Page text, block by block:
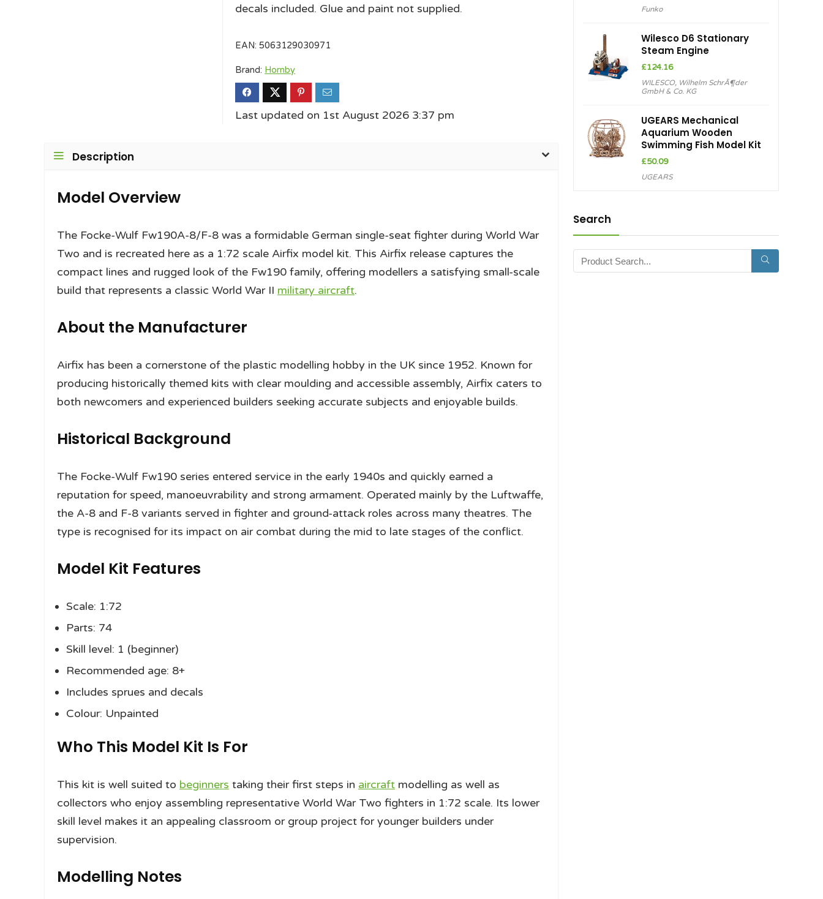
decals included. Glue and paint not supplied.
EAN:5063129030971
Brand: Hornby
Last updated on 1st August 2026 3:37 pm
Description
Model Overview
The Focke-Wulf Fw190A-8/F-8 was a formidable German single-seat fighter during World War
Two and is recreated here as a 1:72 scale Airfix model kit. This Airfix release captures the
compact lines and rugged look of the Fw190 family, offering modellers a satisfying small-scale
build that represents a classic World War II military aircraft.
About the Manufacturer
Airfix has been a cornerstone of the plastic modelling hobby in the UK since 1952. Known for
producing historically themed kits with clear moulding and accessible assembly, Airfix caters to
both newcomers and experienced builders seeking accurate subjects and enjoyable builds.
Historical Background
The Focke-Wulf Fw190 series entered service in the early 1940s and quickly earned a
reputation for speed, manoeuvrability and strong armament. Operated mainly by the Luftwaffe,
the A-8 and F-8 variants served in fighter and ground-attack roles across many theatres. The
type is recognised for its impact on air combat during the mid to late stages of the conflict.
Model Kit Features
Scale: 1:72
Parts: 74
Skill level: 1 (beginner)
Recommended age: 8+
Includes sprues and decals
Colour: Unpainted
Who This Model Kit Is For
This kit is well suited to beginners taking their first steps in aircraft modelling as well as
collectors who enjoy assembling representative World War Two fighters in 1:72 scale. Its lower
skill level makes it an appealing classroom or group project for younger builders under
supervision.
Modelling Notes
Funko
Wilesco D6 Stationary
Steam Engine
£124.16
WILESCO, Wilhelm SchrÃ¶der
GmbH & Co. KG
UGEARS Mechanical
Aquarium Wooden
Swimming Fish Model Kit
£50.09
UGEARS
Search